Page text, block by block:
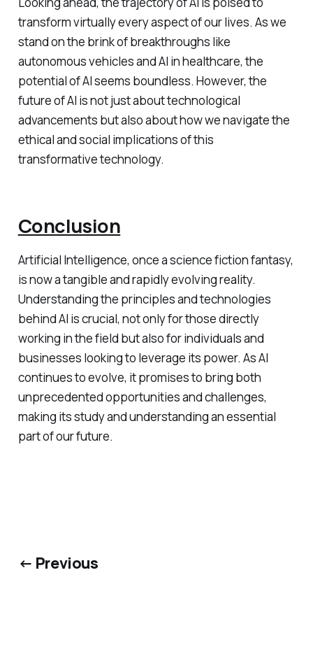
transform virtually every aspect of our lives. As we
stand on the brink of breakthroughs like
autonomous vehicles and AI in healthcare, the
potential of AI seems boundless. However, the
future of AI is not just about technological
advancements but also about how we navigate the
ethical and social implications of this
transformative technology.
Conclusion
Artificial Intelligence, once a science fiction fantasy,
is now a tangible and rapidly evolving reality.
Understanding the principles and technologies
behind AI is crucial, not only for those directly
working in the field but also for individuals and
businesses looking to leverage its power. As AI
continues to evolve, it promises to bring both
unprecedented opportunities and challenges,
making its study and understanding an essential
part of our future.
← Previous